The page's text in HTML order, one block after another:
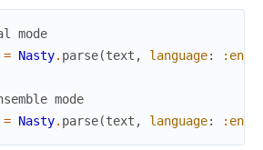
mode
= Nasty. parse(text , language: :en
mode
= Nasty. parse(text , language: :en